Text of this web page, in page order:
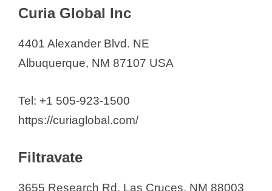
Curia Global Inc
4401 Alexander Blvd. NE
Albuquerque, NM 87107 USA
Tel: +1 505-923-1500
https://curiaglobal.com/
Filtravate
3655 Research Rd, Las Cruces, NM 88003